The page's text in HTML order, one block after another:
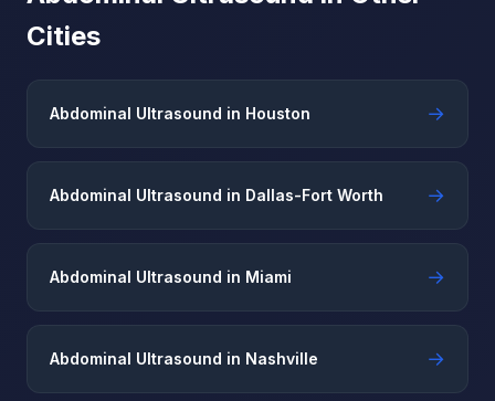
Cities
Abdominal Ultrasound in Houston →
Abdominal Ultrasound in Dallas-Fort Worth →
Abdominal Ultrasound in Miami →
Abdominal Ultrasound in Nashville →